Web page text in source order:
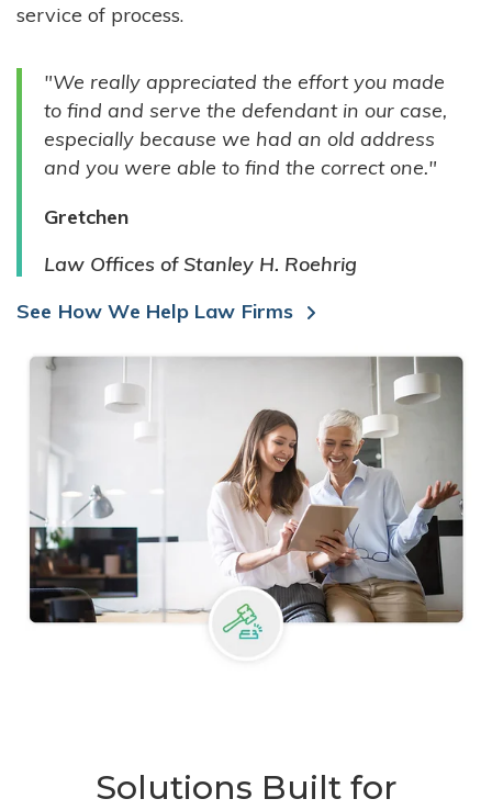
GOVERNMENT ENTITIES
INDIVIDUALS
service of process.
"We really appreciated the effort you made
to find and serve the defendant in our case,
especially because we had an old address
and you were able to find the correct one."
Gretchen
Law Offices of Stanley H. Roehrig
See How We Help Law Firms
Solutions Built for